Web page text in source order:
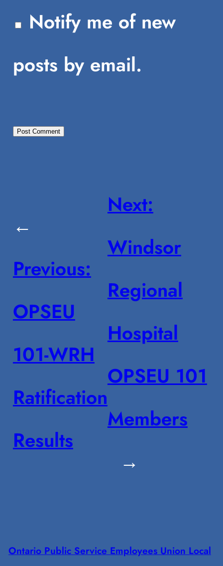
Notify me of new
posts by email.
←
Previous:
OPSEU
101-WRH
Ratification
Results
Next:
Windsor
Regional
Hospital
OPSEU 101
Members
→
Ontario Public Service Employees Union Local